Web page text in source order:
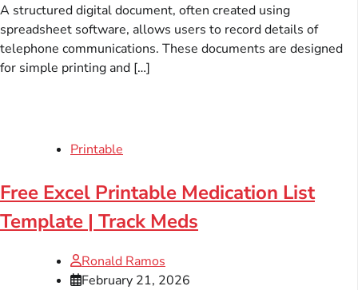
A structured digital document, often created using
spreadsheet software, allows users to record details of
telephone communications. These documents are designed
for simple printing and […]
Printable
Free Excel Printable Medication List
Template | Track Meds
Ronald Ramos
February 21, 2026